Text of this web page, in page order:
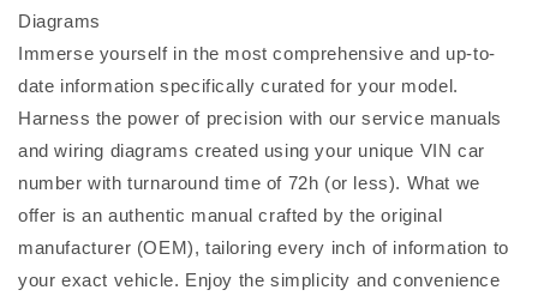
Diagrams
Immerse yourself in the most comprehensive and up-to-
date information specifically curated for your model.
Harness the power of precision with our service manuals
and wiring diagrams created using your unique VIN car
number with turnaround time of 72h (or less). What we
offer is an authentic manual crafted by the original
manufacturer (OEM), tailoring every inch of information to
your exact vehicle. Enjoy the simplicity and convenience